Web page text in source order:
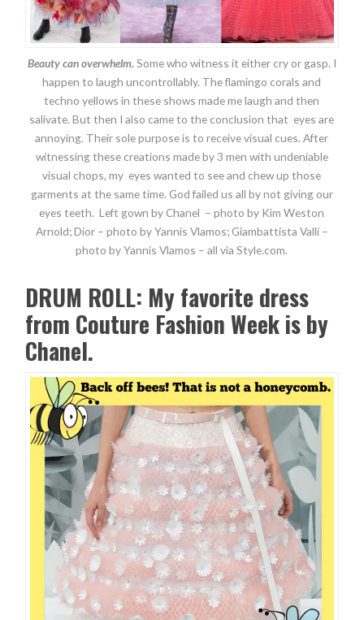
Beauty can overwhelm. Some who witness it either cry or gasp. I
happen to laugh uncontrollably. The flamingo corals and
techno yellows in these shows made me laugh and then
salivate. But then I also came to the conclusion that eyes are
annoying. Their sole purpose is to receive visual cues. After
witnessing these creations made by 3 men with undeniable
visual chops, my eyes wanted to see and chew up those
garments at the same time. God failed us all by not giving our
eyes teeth. Left gown by Chanel – photo by Kim Weston
Arnold; Dior – photo by Yannis Vlamos; Giambattista Valli –
photo by Yannis Vlamos – all via Style.com.
DRUM ROLL: My favorite dress
from Couture Fashion Week is by
Chanel.